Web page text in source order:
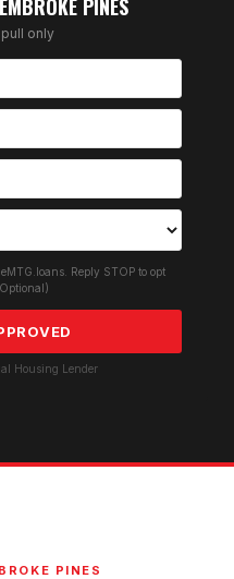
PINES
only
Reply STOP to opt
Housing Lender
PINES